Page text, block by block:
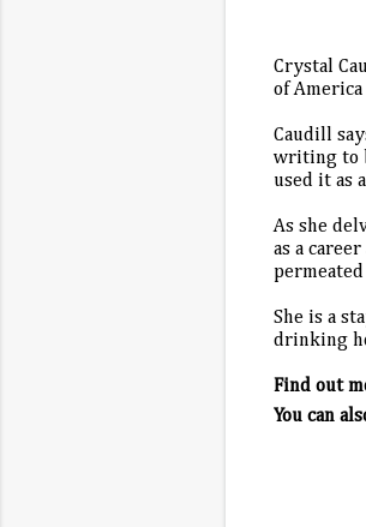
Crystal
of America
Caudill
writing to
used it as
As she
as a
She is a
drinking
Find out
You can